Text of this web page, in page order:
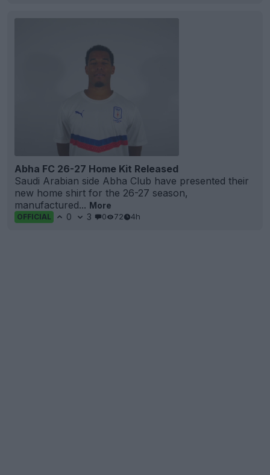
Abha FC 26-27 Home Kit Released
Saudi Arabian side Abha Club have presented their
new home shirt for the 26-27 season,
manufactured... More
OFFICIAL 0 3 0 72 4h